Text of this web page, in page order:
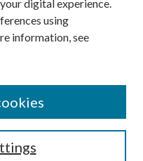
digital experience.
using
information, see